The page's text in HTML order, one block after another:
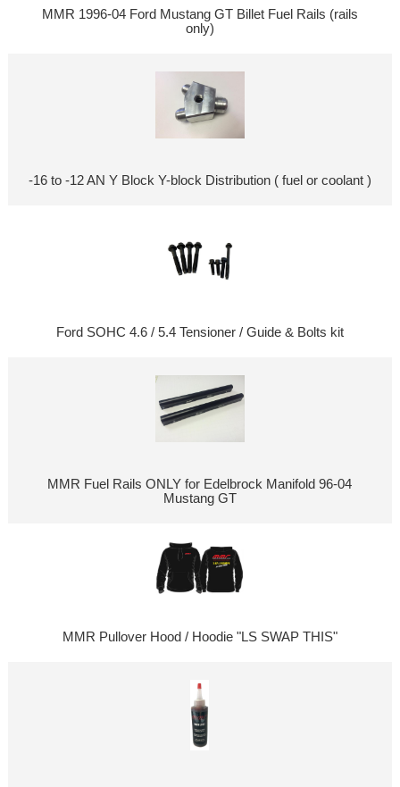
MMR 1996-04 Ford Mustang GT Billet Fuel Rails (rails
only)
-16 to -12 AN Y Block Y-block Distribution ( fuel or coolant )
Ford SOHC 4.6 / 5.4 Tensioner / Guide & Bolts kit
MMR Fuel Rails ONLY for Edelbrock Manifold 96-04
Mustang GT
MMR Pullover Hood / Hoodie "LS SWAP THIS"